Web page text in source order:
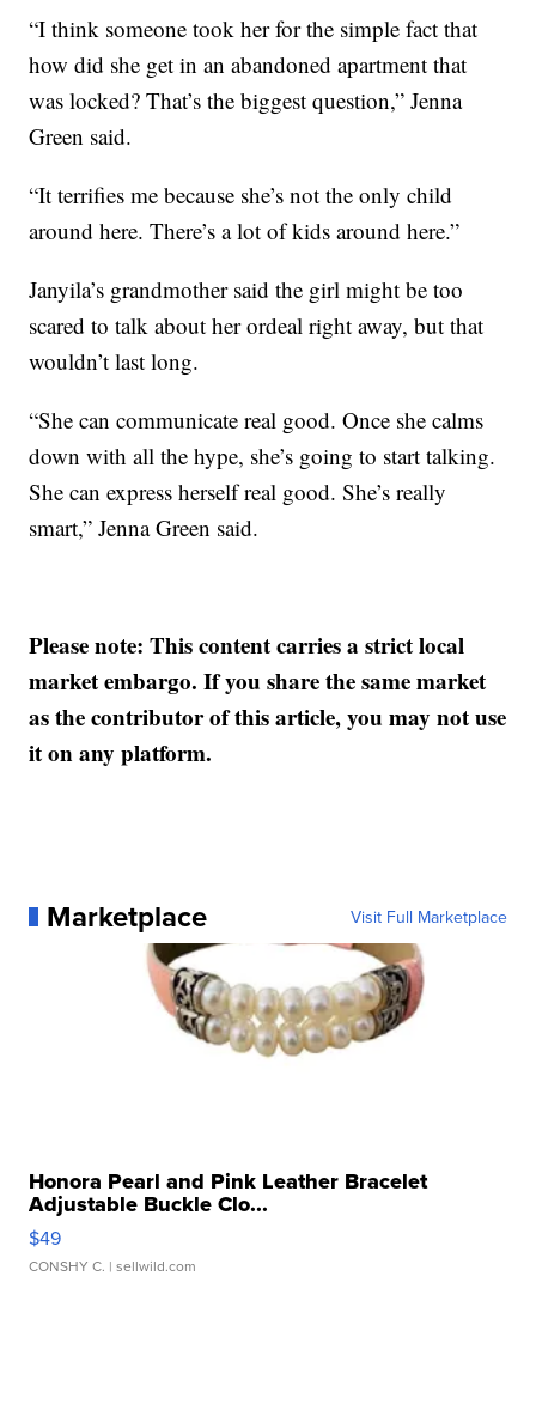
“I think someone took her for the simple fact that
how did she get in an abandoned apartment that
was locked? That’s the biggest question,” Jenna
Green said.
“It terrifies me because she’s not the only child
around here. There’s a lot of kids around here.”
Janyila’s grandmother said the girl might be too
scared to talk about her ordeal right away, but that
wouldn’t last long.
“She can communicate real good. Once she calms
down with all the hype, she’s going to start talking.
She can express herself real good. She’s really
smart,” Jenna Green said.
Please note: This content carries a strict local
market embargo. If you share the same market
as the contributor of this article, you may not use
it on any platform.
Marketplace Visit Full Marketplace
Honora Pearl and Pink Leather Bracelet
Adjustable Buckle Clo...
$49
CONSHY C. | sellwild.com